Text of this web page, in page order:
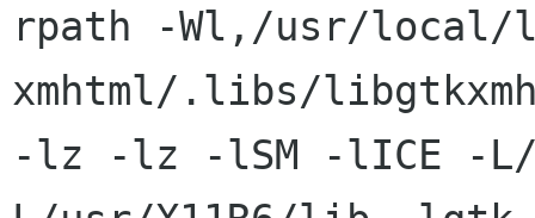
rpath -Wl,/usr/
xmhtml/.libs/
-lz -lz -lSM -lICE -